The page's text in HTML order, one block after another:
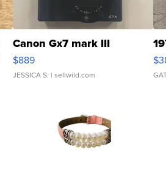
Canon Gx7 mark III
$889
JESSICA S. | sellwild.com